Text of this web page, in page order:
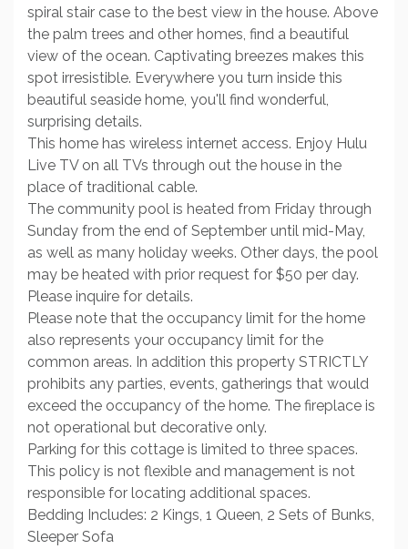
spiral stair case to the best view in the house. Above
the palm trees and other homes, find a beautiful
view of the ocean. Captivating breezes makes this
spot irresistible. Everywhere you turn inside this
beautiful seaside home, you'll find wonderful,
surprising details.
This home has wireless internet access. Enjoy Hulu
Live TV on all TVs through out the house in the
place of traditional cable.
The community pool is heated from Friday through
Sunday from the end of September until mid-May,
as well as many holiday weeks. Other days, the pool
may be heated with prior request for $50 per day.
Please inquire for details.
Please note that the occupancy limit for the home
also represents your occupancy limit for the
common areas. In addition this property STRICTLY
prohibits any parties, events, gatherings that would
exceed the occupancy of the home. The fireplace is
not operational but decorative only.
Parking for this cottage is limited to three spaces.
This policy is not flexible and management is not
responsible for locating additional spaces.
Bedding Includes: 2 Kings, 1 Queen, 2 Sets of Bunks,
Sleeper Sofa